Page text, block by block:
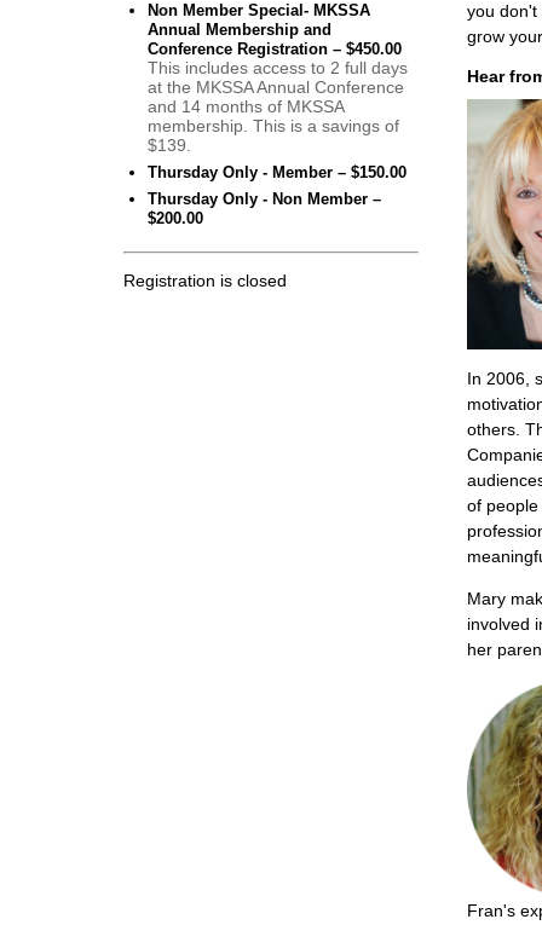
Non Member Special- MKSSA
Annual Membership and
Conference Registration – $450.00
This includes access to 2 full days
at the MKSSA Annual Conference
and 14 months of MKSSA
membership. This is a savings of
$139.
Thursday Only - Member – $150.00
Thursday Only - Non Member –
$200.00
Registration is closed
you don't
grow
Hear
In 2006,
others.
of
Mary
involved
her
Fran's